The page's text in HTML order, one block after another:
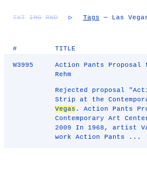
TXT IMG RND ▷ Tags — Las
# TITLE
W3995
Action Pants
Rehm
Rejected proposal
Strip at the
Vegas . Action Pants
Contemporary Art
2009 In 1968, artist
work Action Pants ...